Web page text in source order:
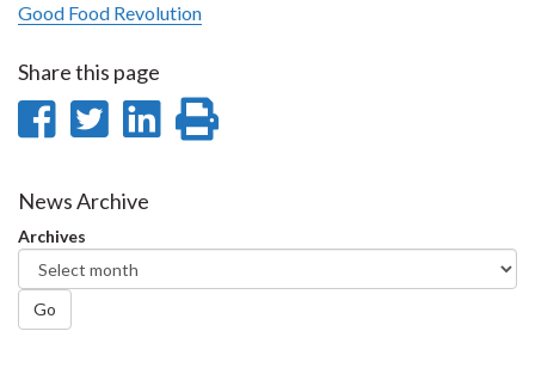
Good Food Revolution
Share this page
Share
Facebook
Share
Twitter
Share
News Archive
Archives
Go